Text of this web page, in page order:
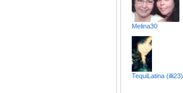
Melina30
TequiLatina (illi23)